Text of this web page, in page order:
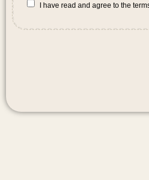
I have read and agree to the